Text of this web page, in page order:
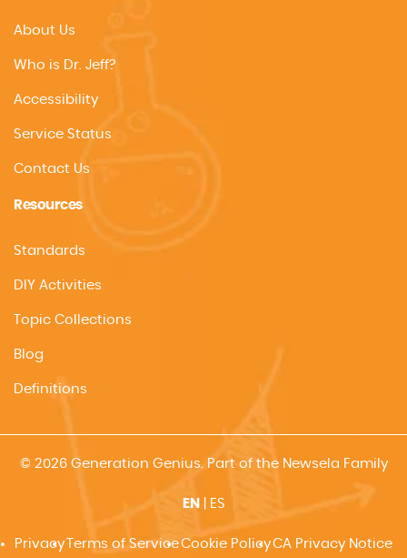
About Us
Who is Dr. Jeff?
Accessibility
Service Status
Contact Us
Resources
Standards
DIY Activities
Topic Collections
Blog
Definitions
© 2026 Generation Genius. Part of the Newsela Family
EN ES
Privacy Terms of ServiceCookie PolicyCA Privacy Notice